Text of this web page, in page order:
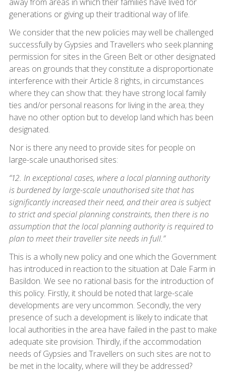
generations or giving up their traditional way of life.
We consider that the new policies may well be challenged
successfully by Gypsies and Travellers who seek planning
permission for sites in the Green Belt or other designated
areas on grounds that they constitute a disproportionate
interference with their Article 8 rights, in circumstances
where they can show that: they have strong local family
ties and/or personal reasons for living in the area; they
have no other option but to develop land which has been
designated.
Nor is there any need to provide sites for people on
large-scale unauthorised sites:
“12. In exceptional cases, where a local planning authority
is burdened by large-scale unauthorised site that has
significantly increased their need, and their area is subject
to strict and special planning constraints, then there is no
assumption that the local planning authority is required to
plan to meet their traveller site needs in full.”
This is a wholly new policy and one which the Government
has introduced in reaction to the situation at Dale Farm in
Basildon. We see no rational basis for the introduction of
this policy. Firstly, it should be noted that large-scale
developments are very uncommon. Secondly, the very
presence of such a development is likely to indicate that
local authorities in the area have failed in the past to make
adequate site provision. Thirdly, if the accommodation
needs of Gypsies and Travellers on such sites are not to
be met in the locality, where will they be addressed?